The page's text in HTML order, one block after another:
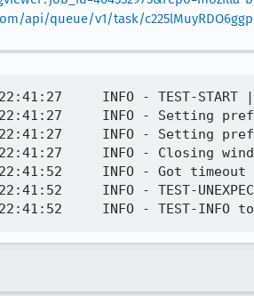
api/queue/v1/task/
INFO - TEST-
22:41:27     INFO - Setting
22:41:27     INFO - Setting
INFO - Closing
INFO - Got timeout
INFO - TEST-